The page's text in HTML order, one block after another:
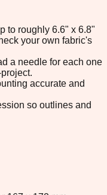
to roughly 6.6" x 6.8"
your own fabric's
a needle for each one
accurate and
so outlines and